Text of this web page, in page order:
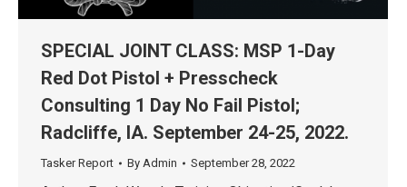
SPECIAL JOINT CLASS: MSP 1-Day
Red Dot Pistol + Presscheck
Consulting 1 Day No Fail Pistol;
Radcliffe, IA. September 24-25, 2022.
Tasker Report By Admin September 28, 2022